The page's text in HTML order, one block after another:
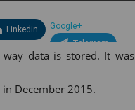
Google+
Linkedin
Telegram
way data is stored. It was
December 2015.